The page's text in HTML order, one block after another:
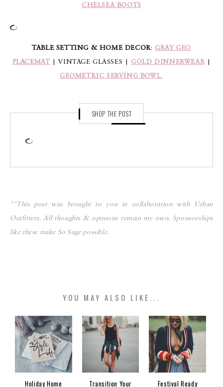
CHELSEA BOOTS
TABLE SETTING & HOME DECOR: GRAY GEO
PLACEMAT| VINTAGE GLASSES | GOLD DINNERWEAR|
GEOMETRIC SERVING BOWL
SHOP THE POST
**This post was brought to you in collaboration with Urban
Outfitters. All thoughts & opinions remain my own. Sponsorships
like these make So Sage possible.
YOU MAY ALSO LIKE...
Holiday Home
Transition Your
Festival Ready